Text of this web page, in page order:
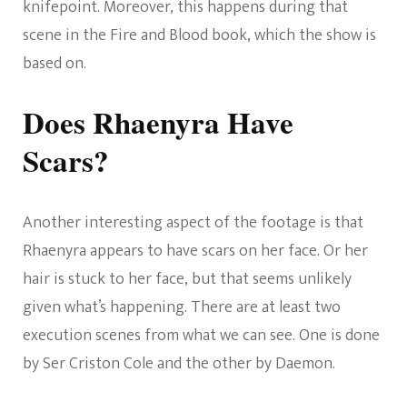
knifepoint. Moreover, this happens during that
scene in the Fire and Blood book, which the show is
based on.
Does Rhaenyra Have
Scars?
Another interesting aspect of the footage is that
Rhaenyra appears to have scars on her face. Or her
hair is stuck to her face, but that seems unlikely
given what’s happening. There are at least two
execution scenes from what we can see. One is done
by Ser Criston Cole and the other by Daemon.